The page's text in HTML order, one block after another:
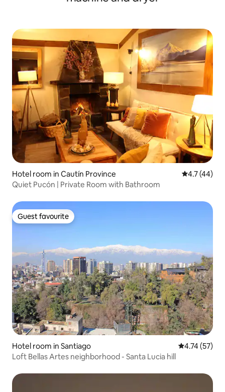
Hotel room in Cautín Province 4.7 out of 5
4.7 (44)
Quiet Pucón | Private Room with Bathroom
Guest favourite
Guest favourite
Hotel room in Santiago 4.74 out of 5
4.74 (57)
Loft Bellas Artes neighborhood - Santa Lucia hill